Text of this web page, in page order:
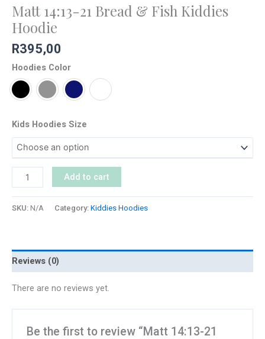
Matt 14:13-21 Bread & Fish Kiddies
Hoodie
R395,00
Hoodies Color
Kids Hoodies Size
Add to cart
SKU: N/A Category: Kiddies Hoodies
Reviews (0)
There are no reviews yet.
Be the first to review “Matt 14:13-21